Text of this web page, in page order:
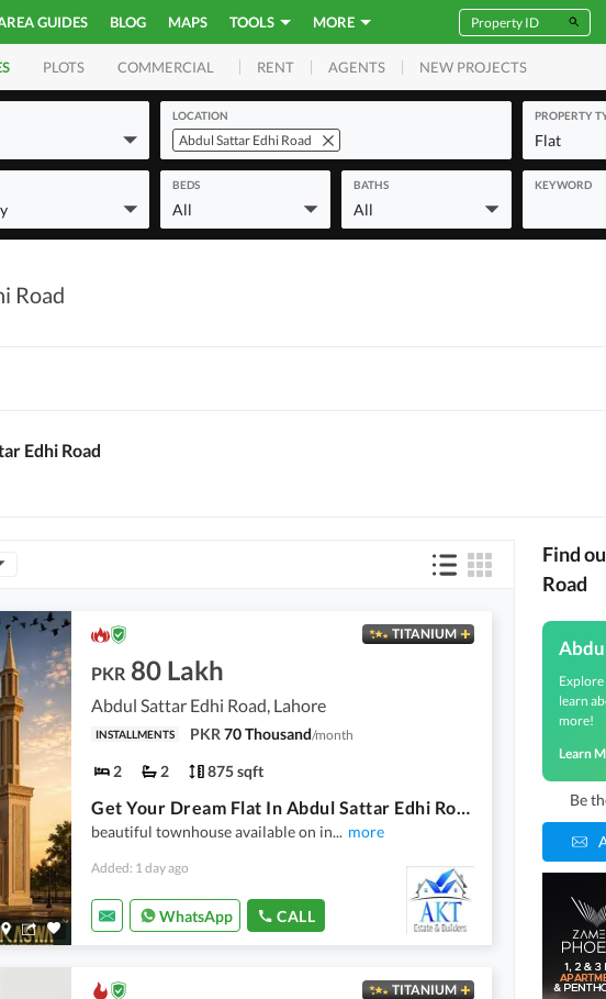
GUIDES BLOG MAPS TOOLS MORE
PLOTS COMMERCIAL RENT AGENTS NEW PROJECTS
LOCATION
Abdul Sattar Edhi Road
PROPERTY
Flat
BEDS
All
BATHS
All
KEYWORD
Road
Edhi Road
TITANIUM
PKR 80 Lakh
Abdul Sattar Edhi Road, Lahore
INSTALLMENTS PKR 70 Thousand/month
2 2 875 sqft
Get Your Dream Flat In Abdul Sattar Edhi Road Abdul Sattar Edhi Road
beautiful townhouse available on in... more
Added: 1 day ago
WhatsApp CALL
TITANIUM
Find
Road
learn
more!
Learn
Be